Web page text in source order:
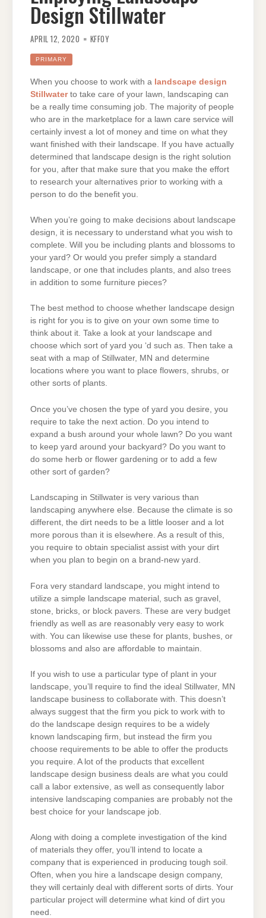
Design Stillwater
APRIL 12, 2020 KFFOY
PRIMARY
When you choose to work with a landscape design
Stillwaterto take care of your lawn, landscaping can
be a really time consuming job. The majority of people
who are in the marketplace for a lawn care service will
certainly invest a lot of money and time on what they
want finished with their landscape. If you have actually
determined that landscape design is the right solution
for you, after that make sure that you make the effort
to research your alternatives prior to working with a
person to do the benefit you.
When you’re going to make decisions about landscape
design, it is necessary to understand what you wish to
complete. Will you be including plants and blossoms to
your yard? Or would you prefer simply a standard
landscape, or one that includes plants, and also trees
in addition to some furniture pieces?
The best method to choose whether landscape design
is right for you is to give on your own some time to
think about it. Take a look at your landscape and
choose which sort of yard you ‘d such as. Then take a
seat with a map of Stillwater, MN and determine
locations where you want to place flowers, shrubs, or
other sorts of plants.
Once you’ve chosen the type of yard you desire, you
require to take the next action. Do you intend to
expand a bush around your whole lawn? Do you want
to keep yard around your backyard? Do you want to
do some herb or flower gardening or to add a few
other sort of garden?
Landscaping in Stillwater is very various than
landscaping anywhere else. Because the climate is so
different, the dirt needs to be a little looser and a lot
more porous than it is elsewhere. As a result of this,
you require to obtain specialist assist with your dirt
when you plan to begin on a brand-new yard.
Fora very standard landscape, you might intend to
utilize a simple landscape material, such as gravel,
stone, bricks, or block pavers. These are very budget
friendly as well as are reasonably very easy to work
with. You can likewise use these for plants, bushes, or
blossoms and also are affordable to maintain.
If you wish to use a particular type of plant in your
landscape, you’ll require to find the ideal Stillwater, MN
landscape business to collaborate with. This doesn’t
always suggest that the firm you pick to work with to
do the landscape design requires to be a widely
known landscaping firm, but instead the firm you
choose requirements to be able to offer the products
you require. A lot of the products that excellent
landscape design business deals are what you could
call a labor extensive, as well as consequently labor
intensive landscaping companies are probably not the
best choice for your landscape job.
Along with doing a complete investigation of the kind
of materials they offer, you’ll intend to locate a
company that is experienced in producing tough soil.
Often, when you hire a landscape design company,
they will certainly deal with different sorts of dirts. Your
particular project will determine what kind of dirt you
need.